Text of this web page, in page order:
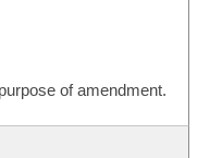
of amendment.